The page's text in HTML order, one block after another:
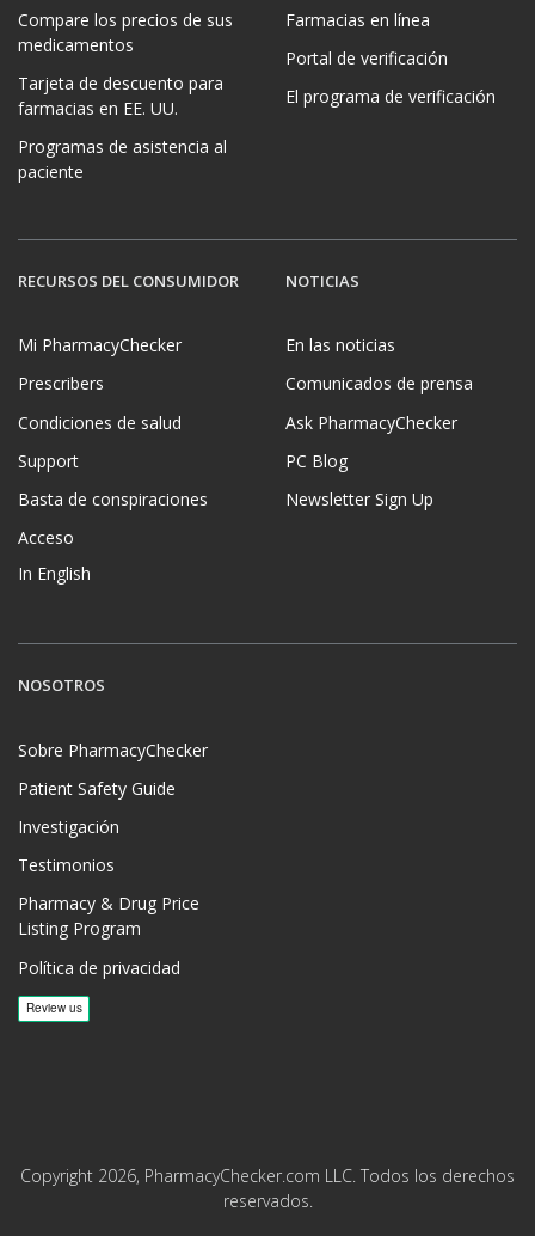
Compare los precios de sus
medicamentos
Tarjeta de descuento para
farmacias en EE. UU.
Programas de asistencia al
paciente
Farmacias en línea
Portal de verificación
El programa de verificación
RECURSOS DEL CONSUMIDOR
Mi PharmacyChecker
Prescribers
Condiciones de salud
Support
Basta de conspiraciones
Acceso
In English
NOTICIAS
En las noticias
Comunicados de prensa
Ask PharmacyChecker
PC Blog
Newsletter Sign Up
NOSOTROS
Sobre PharmacyChecker
Patient Safety Guide
Investigación
Testimonios
Pharmacy & Drug Price
Listing Program
Política de privacidad
Copyright 2026, PharmacyChecker.com LLC. Todos los derechos
reservados.